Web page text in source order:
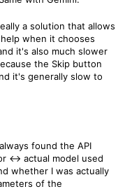
a solution that allows
when it chooses
it's also much slower
the Skip button
it's generally slow to
found the API
<-> actual model used
whether I was actually
of the